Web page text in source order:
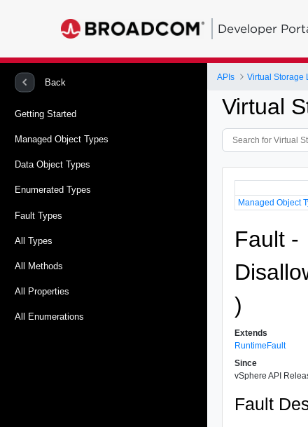
Developer
Back
Getting Started
Managed Object Types
Data Object Types
Enumerated Types
Fault Types
All Types
All Methods
All Properties
All Enumerations
APIs Virtual Storage
Virtual
Managed Object
Fault -
)
Extends
RuntimeFault
Since
vSphere API
Fault